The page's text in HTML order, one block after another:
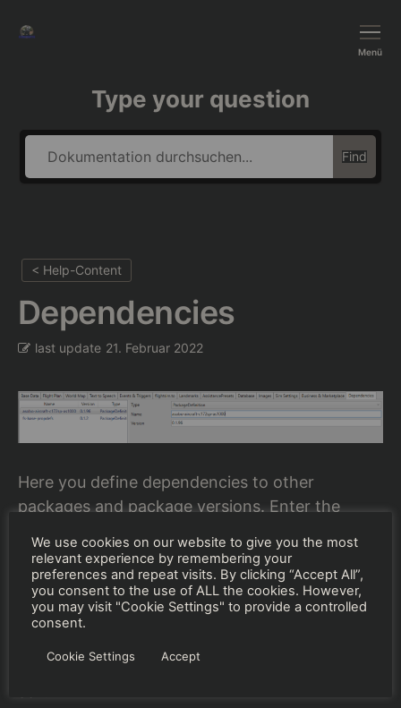
Menü
Type your question
Find
< Help-Content
Dependencies
last update 21. Februar 2022
Here you define dependencies to other
packages and package versions. Enter the
finds this package in your community or official
folder, all nested dependencies and versions are
completed automatically.
the version and nested dependencies by your
We use cookies on our website to give you the most
relevant experience by remembering your
preferences and repeat visits. By clicking “Accept All”,
you consent to the use of ALL the cookies. However,
you may visit "Cookie Settings" to provide a controlled
consent.
Cookie Settings Accept